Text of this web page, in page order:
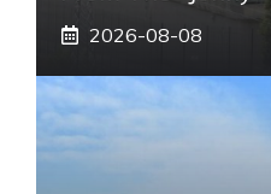
2026-08-08